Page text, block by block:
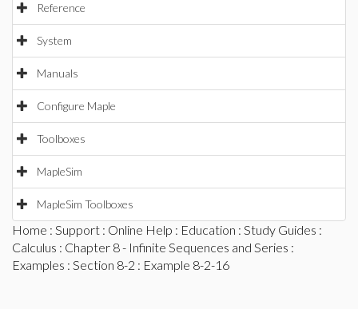
Reference
System
Manuals
Configure Maple
Toolboxes
MapleSim
MapleSim Toolboxes
Home : Support : Online Help : Education : Study Guides :
Calculus : Chapter 8 - Infinite Sequences and Series :
Examples : Section 8-2 : Example 8-2-16